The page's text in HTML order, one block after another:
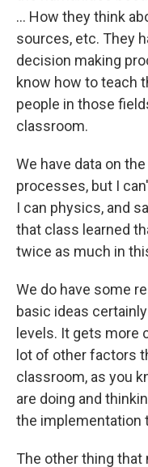
... How they think
sources, etc. They
decision making
know how to teach
people in those
classroom.
We have data on
processes, but I
I can physics, and
that class learned
twice as much in
We do have some
basic ideas
levels. It gets more
lot of other factors
classroom, as you
are doing and
the implementation
The other thing